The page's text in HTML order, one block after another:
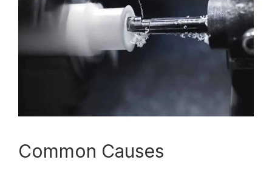
Common Causes